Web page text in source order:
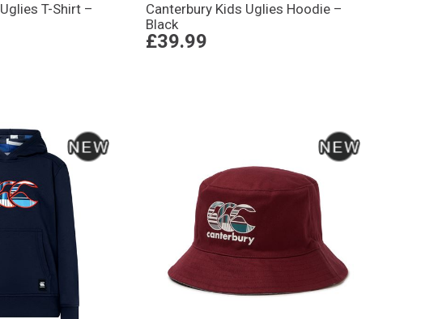
T-Shirt –
Canterbury Kids Uglies Hoodie –
Black
£39.99